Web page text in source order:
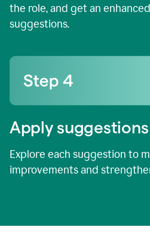
the role, and get an
suggestions.
Apply suggestions
Explore each suggestion to
improvements and